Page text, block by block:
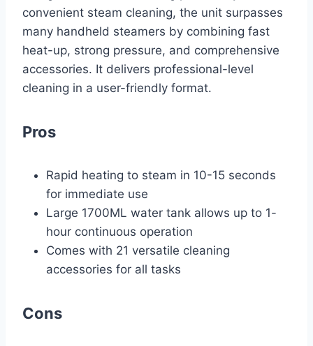
convenient steam cleaning, the unit surpasses
many handheld steamers by combining fast
heat-up, strong pressure, and comprehensive
accessories. It delivers professional-level
cleaning in a user-friendly format.
Pros
Rapid heating to steam in 10-15 seconds
for immediate use
Large 1700ML water tank allows up to 1-
hour continuous operation
Comes with 21 versatile cleaning
accessories for all tasks
Cons